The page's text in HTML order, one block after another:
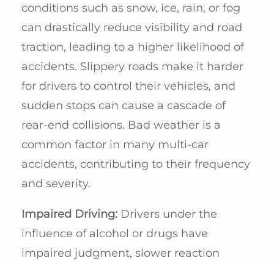
conditions such as snow, ice, rain, or fog
can drastically reduce visibility and road
traction, leading to a higher likelihood of
accidents. Slippery roads make it harder
for drivers to control their vehicles, and
sudden stops can cause a cascade of
rear-end collisions. Bad weather is a
common factor in many multi-car
accidents, contributing to their frequency
and severity.
Impaired Driving: Drivers under the
influence of alcohol or drugs have
impaired judgment, slower reaction